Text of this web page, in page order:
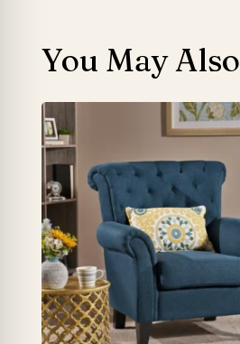
You May Also